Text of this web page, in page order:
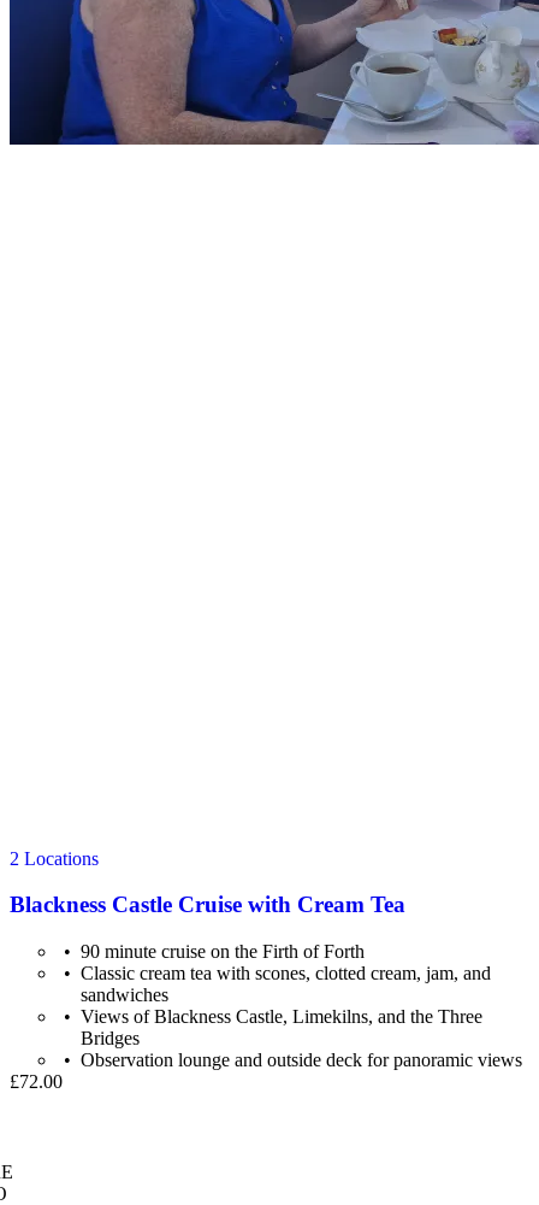
2 Locations
Blackness Castle Cruise with Cream Tea
90 minute cruise on the Firth of Forth
Classic cream tea with scones, clotted cream, jam, and
sandwiches
Views of Blackness Castle, Limekilns, and the Three
Bridges
Observation lounge and outside deck for panoramic views
£72.00